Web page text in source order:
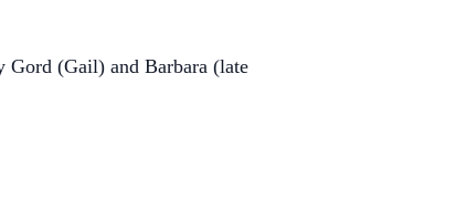
(Gail) and Barbara (late